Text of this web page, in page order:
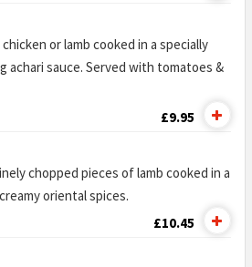
or lamb cooked in a specially
achari sauce. Served with tomatoes &
£9.95
chopped pieces of lamb cooked in a
oriental spices.
£10.45